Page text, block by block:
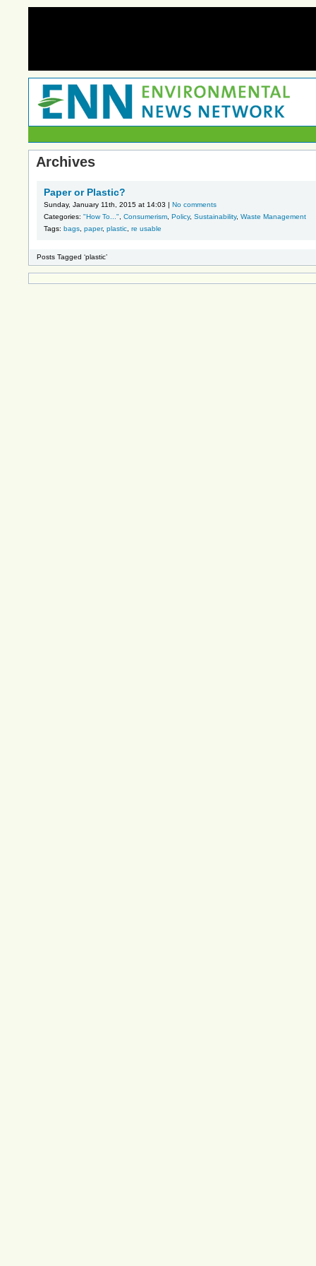
Archives
Paper or Plastic?
Sunday, January 11th, 2015 at 14:03 | No comments
Categories: "How To..." Consumerism Policy, Sustainability, Waste Management
Tags: bags paper, plastic re usable
Posts Tagged ‘plastic’